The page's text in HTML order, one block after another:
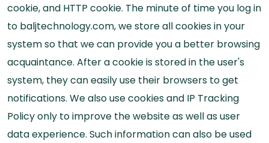
cookie, and HTTP cookie. The minute of time you log in
to baljtechnology.com, we store all cookies in your
system so that we can provide you a better browsing
acquaintance. After a cookie is stored in the user's
system, they can easily use their browsers to get
notifications. We also use cookies and IP Tracking
Policy only to improve the website as well as user
data experience. Such information can also be used